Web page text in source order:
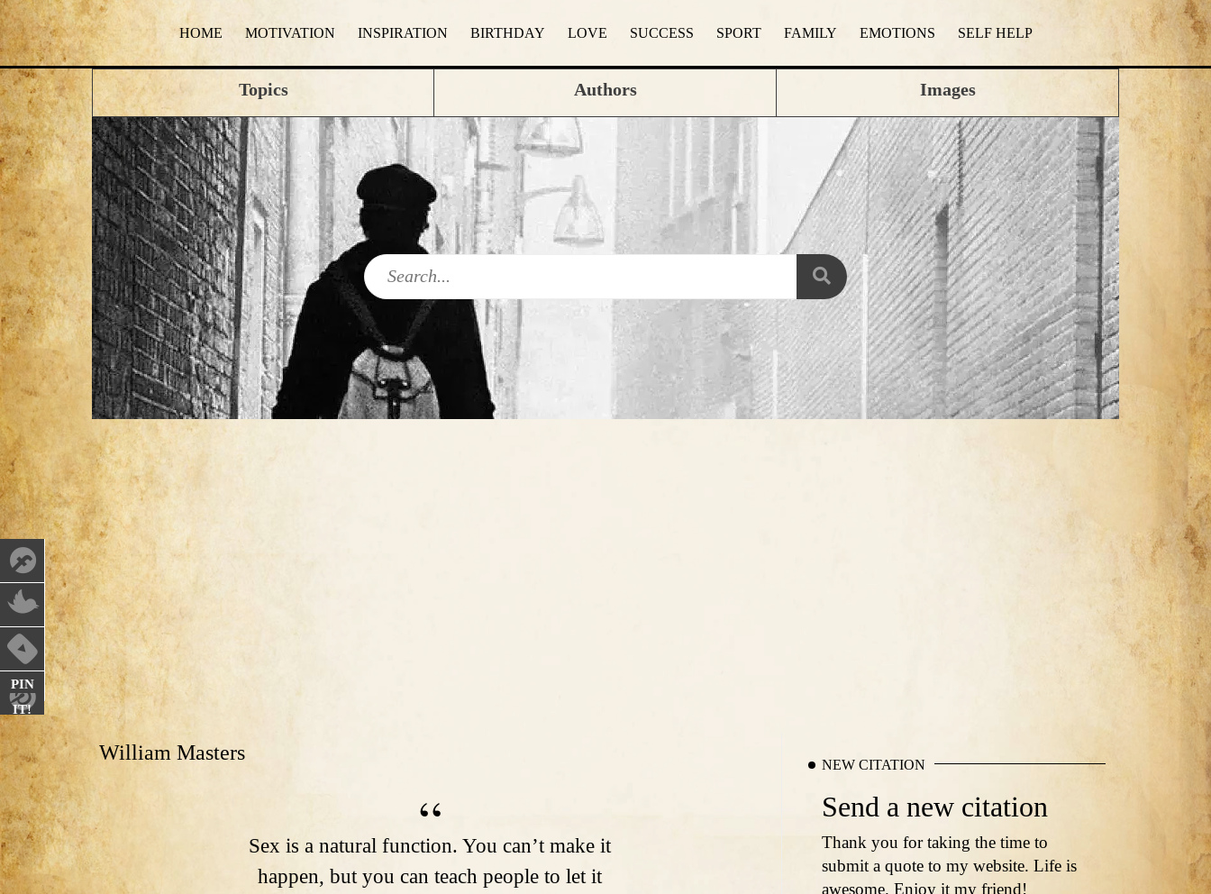
HOME MOTIVATION INSPIRATION BIRTHDAY LOVE SUCCESS SPORT FAMILY EMOTIONS SELF HELP
PIN
IT!
Topics Authors Images
William Masters
Sex is a natural function. You can’t make it
happen, but you can teach people to let it
NEW CITATION
Send a new citation
Thank you for taking the time to
submit a quote to my website. Life is
awesome. Enjoy it my friend!